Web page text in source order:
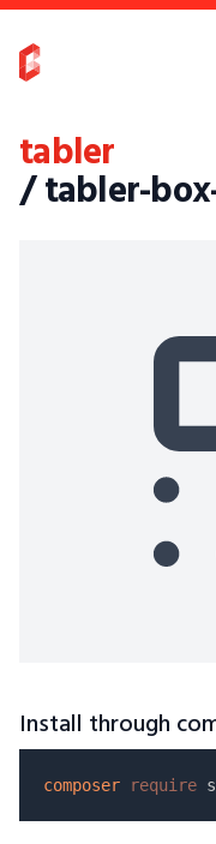
tabler
/ tabler-
Install through
composer require